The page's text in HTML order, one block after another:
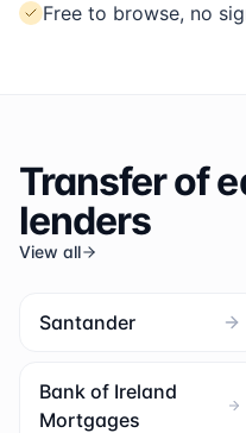
Free to browse, no
Transfer of
lenders
View all
Santander
Bank of Ireland
Mortgages